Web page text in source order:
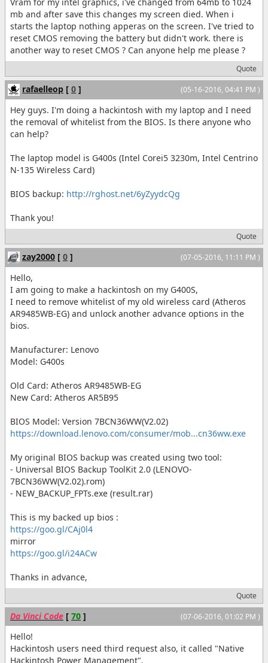
mb and after save this changes my screen died. When i
starts the laptop nothing apperas on the screen. I've tried to
reset CMOS removing the battery but didn't work. there is
another way to reset CMOS ? Can anyone help me please ?
Quote
(05-16-2016, 04:41 PM )
rafaelleop [ 0 ]
Hey guys. I'm doing a hackintosh with my laptop and I need
the removal of whitelist from the BIOS. Is there anyone who
can help?
The laptop model is G400s (Intel Corei5 3230m, Intel Centrino
N-135 Wireless Card)
BIOS backup: http://rghost.net/6yZyydcQg
Thank you!
Quote
(07-05-2016, 11:11 PM )
zay2000 [ 0 ]
Hello,
I am going to make a hackintosh on my G400S,
I need to remove whitelist of my old wireless card (Atheros
AR9485WB-EG) and unlock another advance options in the
bios.
Manufacturer: Lenovo
Model: G400s
Old Card: Atheros AR9485WB-EG
New Card: Atheros AR5B95
BIOS Model: Version 7BCN36WW(V2.02)
https://download.lenovo.com/consumer/mob...cn36ww.exe
My original BIOS backup was created using two tool:
- Universal BIOS Backup ToolKit 2.0 (LENOVO-
7BCN36WW(V2.02).rom)
- NEW_BACKUP_FPTs.exe (result.rar)
This is my backed up bios :
https://goo.gl/CAj0l4
mirror
https://goo.gl/i24ACw
Thanks in advance,
Quote
(07-06-2016, 01:02 PM )
Da Vinci Code [ 70 ]
Hello!
Hackintosh users need third request also, it called "Native
Hackintosh Power Management".